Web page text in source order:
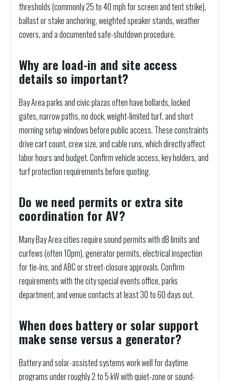
thresholds (commonly 25 to 40 mph for screen and tent strike),
ballast or stake anchoring, weighted speaker stands, weather
covers, and a documented safe-shutdown procedure.
Why are load-in and site access
details so important?
Bay Area parks and civic plazas often have bollards, locked
gates, narrow paths, no dock, weight-limited turf, and short
morning setup windows before public access. These constraints
drive cart count, crew size, and cable runs, which directly affect
labor hours and budget. Confirm vehicle access, key holders, and
turf protection requirements before quoting.
Do we need permits or extra site
coordination for AV?
Many Bay Area cities require sound permits with dB limits and
curfews (often 10pm), generator permits, electrical inspection
for tie-ins, and ABC or street-closure approvals. Confirm
requirements with the city special events office, parks
department, and venue contacts at least 30 to 60 days out.
When does battery or solar support
make sense versus a generator?
Battery and solar-assisted systems work well for daytime
programs under roughly 2 to 5 kW with quiet-zone or sound-